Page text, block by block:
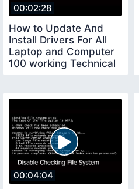
00:02:28
How to Update And
Install Drivers For All
Laptop and Computer
100 working Technical
00:04:04